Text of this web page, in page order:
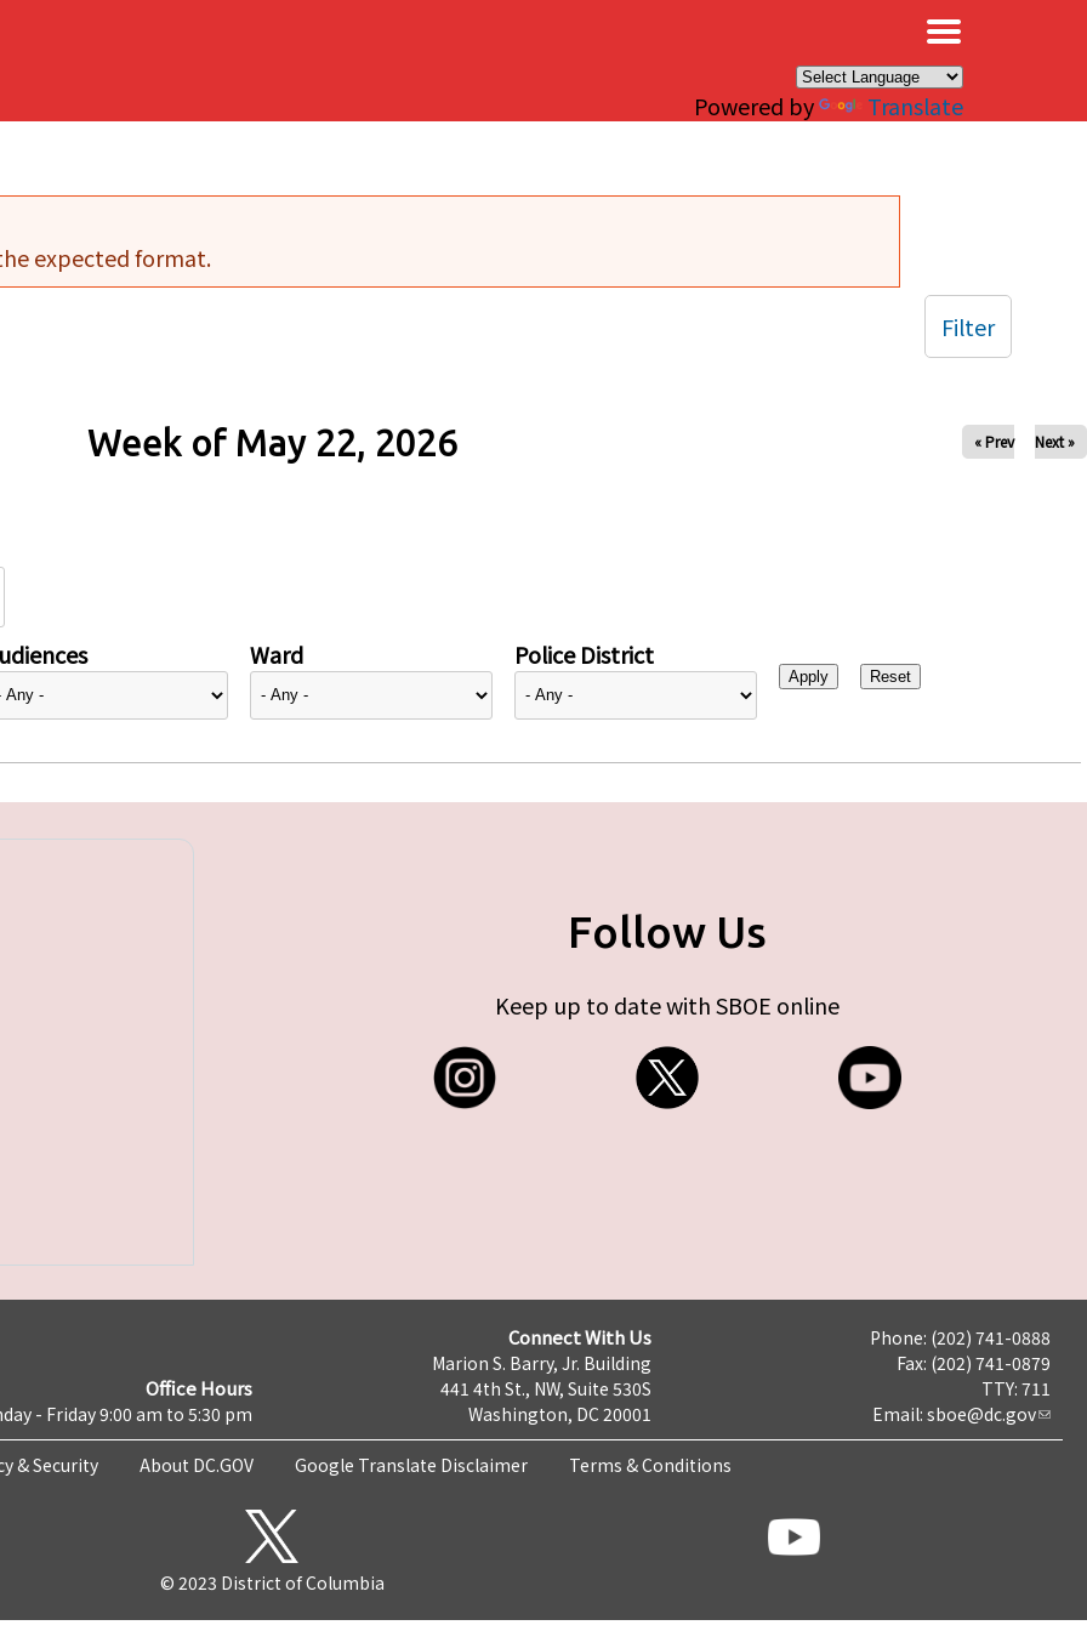
Powered by Translate
expected format.
Week of May 22, 2026 « Prev Next »
Ward Police District
Filter
Follow Us
Keep up to date with SBOE online
Office Hours
- Friday 9:00 am to 5:30 pm
Connect With Us
Marion S. Barry, Jr. Building
441 4th St., NW, Suite 530S
Washington, DC 20001
Phone: (202) 741-0888
Fax: (202) 741-0879
TTY: 711
Email: sboe@dc.gov
& Security About DC.GOV Google Translate Disclaimer Terms & Conditions
© 2023 District of Columbia